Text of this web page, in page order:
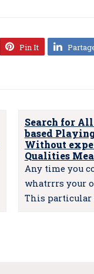
Pin It
Search for
based
Without
Qualities
Any time you
whatrrrs your
This particular